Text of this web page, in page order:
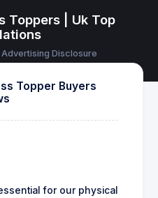
Toppers | Uk Top
Advertising Disclosure
Topper Buyers
for our physical